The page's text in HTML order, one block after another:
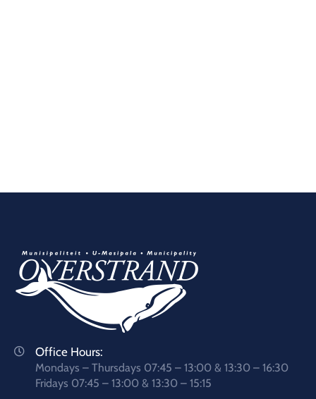
Office Hours:
Mondays – Thursdays 07:45 – 13:00 & 13:30 – 16:30
Fridays 07:45 – 13:00 & 13:30 – 15:15